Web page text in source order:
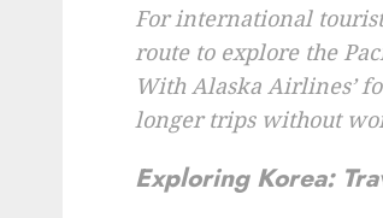
For international
route to explore the
With Alaska Airlines’
longer trips without
Exploring Korea: